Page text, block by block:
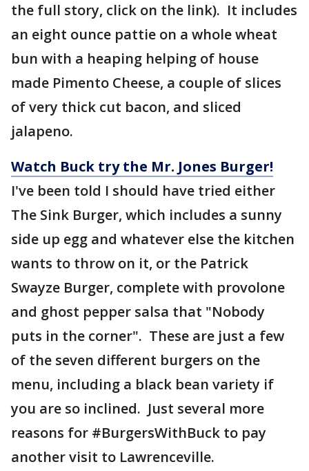
the full story, click on the link). It includes
an eight ounce pattie on a whole wheat
bun with a heaping helping of house
made Pimento Cheese, a couple of slices
of very thick cut bacon, and sliced
jalapeno.
Watch Buck try the Mr. Jones Burger!
I've been told I should have tried either
The Sink Burger, which includes a sunny
side up egg and whatever else the kitchen
wants to throw on it, or the Patrick
Swayze Burger, complete with provolone
and ghost pepper salsa that "Nobody
puts in the corner". These are just a few
of the seven different burgers on the
menu, including a black bean variety if
you are so inclined. Just several more
reasons for #BurgersWithBuck to pay
another visit to Lawrenceville.